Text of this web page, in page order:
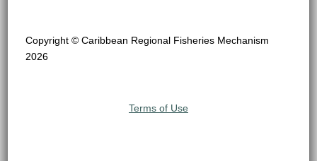
Copyright © Caribbean Regional Fisheries Mechanism
2026
Terms of Use